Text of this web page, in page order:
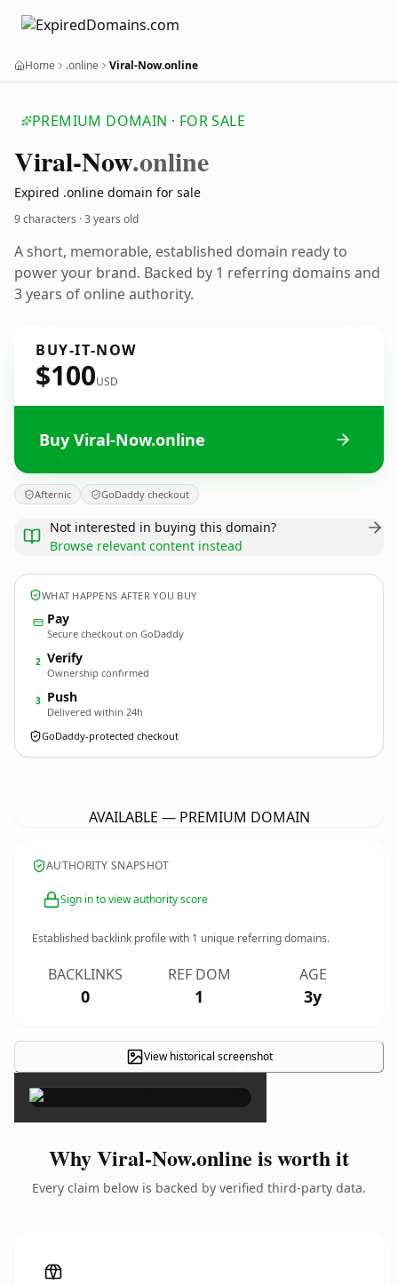
Home .online Viral-Now.online
PREMIUM DOMAIN · FOR SALE
Viral-Now.online
Expired .online domain for sale
9 characters ·3 years old
A short, memorable, established domain ready to
power your brand. Backed by 1 referring domains and
3 years of online authority.
BUY-IT-NOW
$100USD
Buy Viral-Now.online
Afternic GoDaddy checkout
Not interested in buying this domain?
Browse relevant content instead
WHAT HAPPENS AFTER YOU BUY
Pay
Secure checkout on GoDaddy
2 Verify
Ownership confirmed
3 Push
Delivered within 24h
GoDaddy-protected checkout
AVAILABLE — PREMIUM DOMAIN
AUTHORITY SNAPSHOT
Sign in to view authority score
Established backlink profile with 1 unique referring domains.
BACKLINKS
0
REF DOM
1
AGE
3y
View historical screenshot
×
Why Viral-Now.online is worth it
Every claim below is backed by verified third-party data.